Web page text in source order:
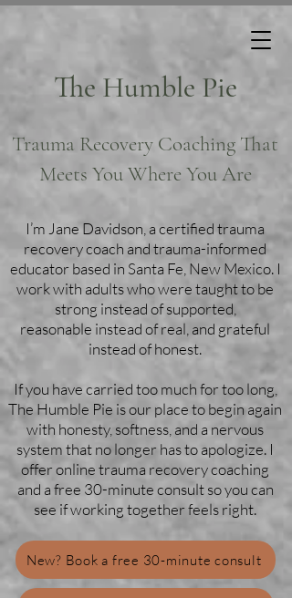
Trauma Recovery Coaching That
Meets You Where You Are
The Humble Pie
I’m Jane Davidson, a certified trauma
recovery coach and trauma-informed
educator based in Santa Fe, New Mexico. I
work with adults who were taught to be
strong instead of supported,
reasonable instead of real, and grateful
instead of honest.
If you have carried too much for too long,
The Humble Pie is our place to begin again
with honesty, softness, and a nervous
system that no longer has to apologize. I
offer online trauma recovery coaching
and a free 30-minute consult so you can
see if working together feels right.
New? Book a free 30-minute consult